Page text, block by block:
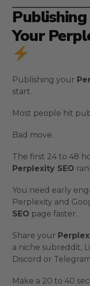
Your
Publishing your
start.
Most people hit
Bad move.
The first 24 to 48
Perplexity SEO
You need early
Perplexity and
SEO page faster.
Share your
a niche subreddit,
Discord or
Make a 20 to 40